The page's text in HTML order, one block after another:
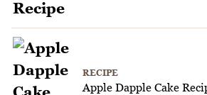
RECIPE
Apple Dapple Cake